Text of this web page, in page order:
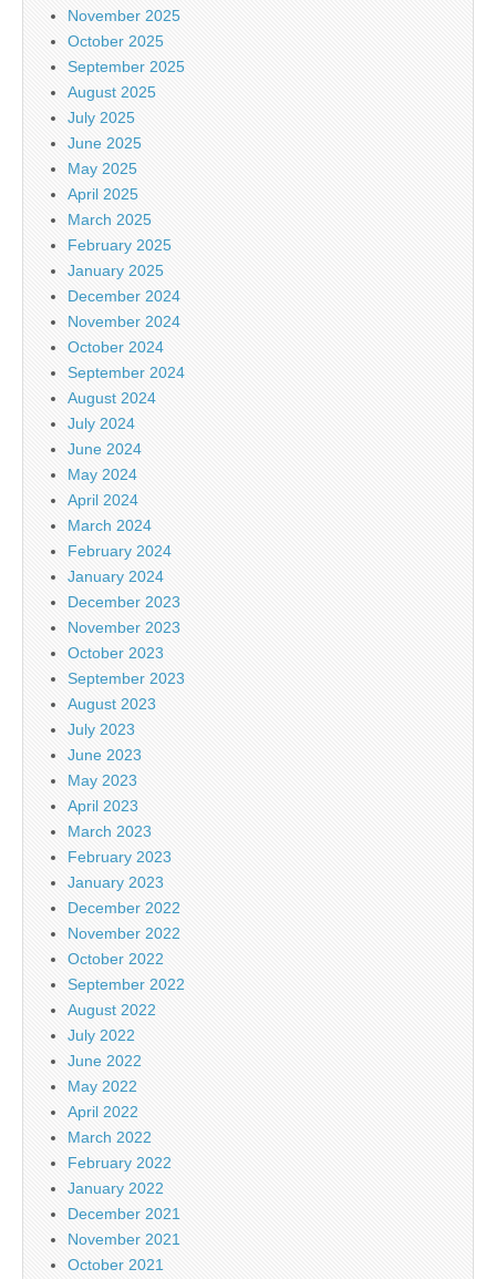
November 2025
October 2025
September 2025
August 2025
July 2025
June 2025
May 2025
April 2025
March 2025
February 2025
January 2025
December 2024
November 2024
October 2024
September 2024
August 2024
July 2024
June 2024
May 2024
April 2024
March 2024
February 2024
January 2024
December 2023
November 2023
October 2023
September 2023
August 2023
July 2023
June 2023
May 2023
April 2023
March 2023
February 2023
January 2023
December 2022
November 2022
October 2022
September 2022
August 2022
July 2022
June 2022
May 2022
April 2022
March 2022
February 2022
January 2022
December 2021
November 2021
October 2021